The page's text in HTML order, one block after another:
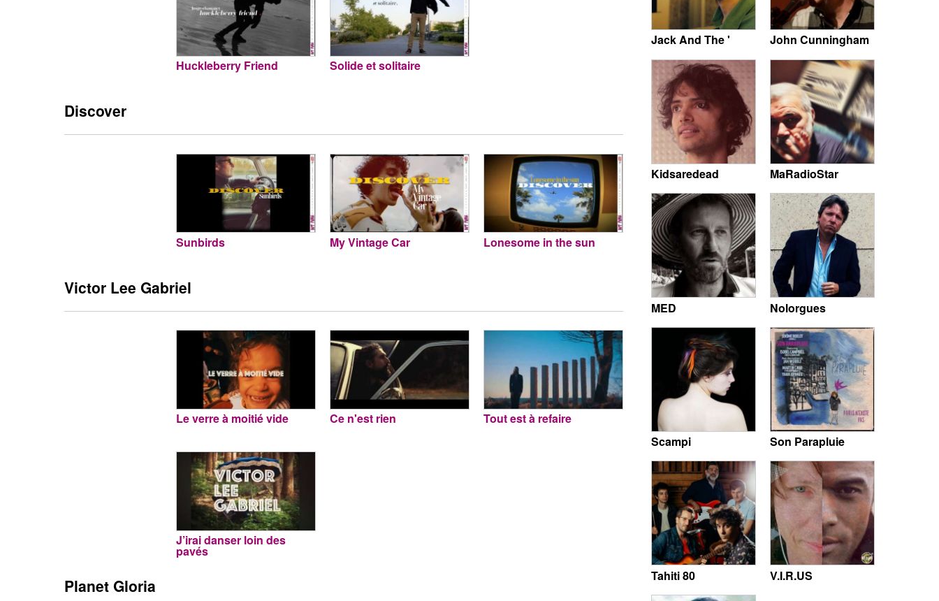
Huckleberry Friend Solide et solitaire
Discover
Sunbirds My Vintage Car Lonesome in the sun
Victor Lee Gabriel
Le verre à moitié vide Ce n'est rien Tout est à refaire
J’irai danser loin des
pavés
Planet Gloria
Jack And The ' John Cunningham
Kidsaredead MaRadioStar
MED Nolorgues
Scampi Son Parapluie
Tahiti 80 V.I.R.US